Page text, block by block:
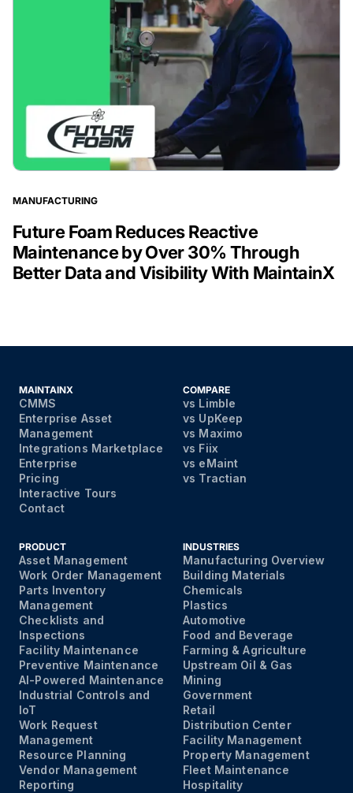
MANUFACTURING
Future Foam Reduces Reactive
Maintenance by Over 30% Through
Better Data and Visibility With MaintainX
MAINTAINX
CMMS
Enterprise Asset
Management
Integrations Marketplace
Enterprise
Pricing
Interactive Tours
Contact
COMPARE
vs Limble
vs UpKeep
vs Maximo
vs Fiix
vs eMaint
vs Tractian
PRODUCT
Asset Management
Work Order Management
Parts Inventory
Management
Checklists and
Inspections
Facility Maintenance
Preventive Maintenance
AI-Powered Maintenance
Industrial Controls and
IoT
Work Request
Management
Resource Planning
Vendor Management
Reporting
INDUSTRIES
Manufacturing Overview
Building Materials
Chemicals
Plastics
Automotive
Food and Beverage
Farming & Agriculture
Upstream Oil & Gas
Mining
Government
Retail
Distribution Center
Facility Management
Property Management
Fleet Maintenance
Hospitality